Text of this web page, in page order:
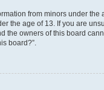
from minors under the
the age of 13. If you are
the owners of this board
board?”.